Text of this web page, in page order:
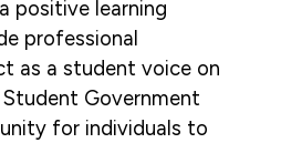
positive learning
professional
as a student voice on
Student Government
for individuals to